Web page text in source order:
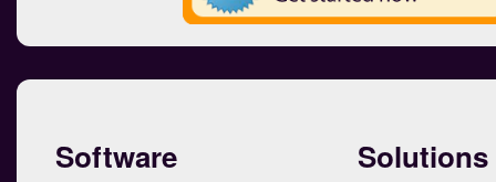
Software Solutions